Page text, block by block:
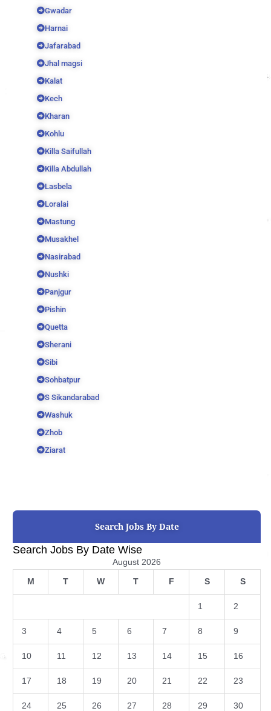
Gwadar
Harnai
Jafarabad
Jhal magsi
Kalat
Kech
Kharan
Kohlu
Killa Saifullah
Killa Abdullah
Lasbela
Loralai
Mastung
Musakhel
Nasirabad
Nushki
Panjgur
Pishin
Quetta
Sherani
Sibi
Sohbatpur
S Sikandarabad
Washuk
Zhob
Ziarat
Search Jobs By Date
Search Jobs By Date Wise
August 2026
M T W T F S S
1 2
3 4 5 6 7 8 9
10 11 12 13 14 15 16
17 18 19 20 21 22 23
24 25 26 27 28 29 30